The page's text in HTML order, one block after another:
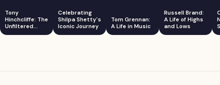
Tony
Hinchcliffe: The
Unfiltered
Comedian
Celebrating
Shilpa Shetty's
Iconic Journey
Tom Grennan:
A Life in Music
Russell Brand:
A Life of Highs
and Lows